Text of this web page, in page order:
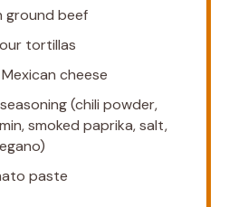
ground beef
tortillas
cheese
(chili powder,
smoked paprika, salt,
paste